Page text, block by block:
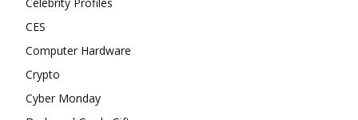
Celebrity Profiles
CES
Computer Hardware
Crypto
Cyber Monday